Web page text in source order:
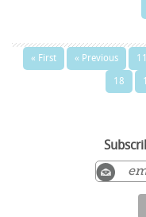
« First « Previous 11
18